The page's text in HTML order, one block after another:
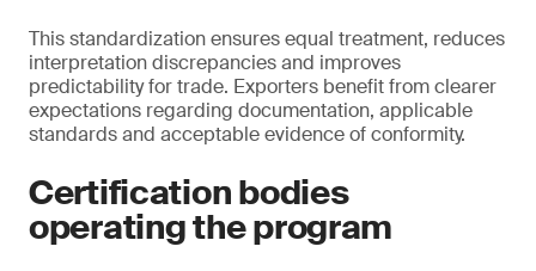
This standardization ensures equal treatment, reduces
interpretation discrepancies and improves
predictability for trade. Exporters benefit from clearer
expectations regarding documentation, applicable
standards and acceptable evidence of conformity.
Certification bodies
operating the program